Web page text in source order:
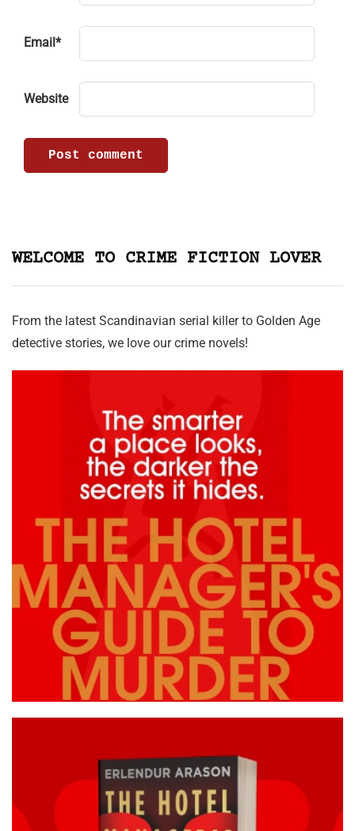
Email *
Website
WELCOME TO CRIME FICTION LOVER
From the latest Scandinavian serial killer to Golden Age
detective stories, we love our crime novels!